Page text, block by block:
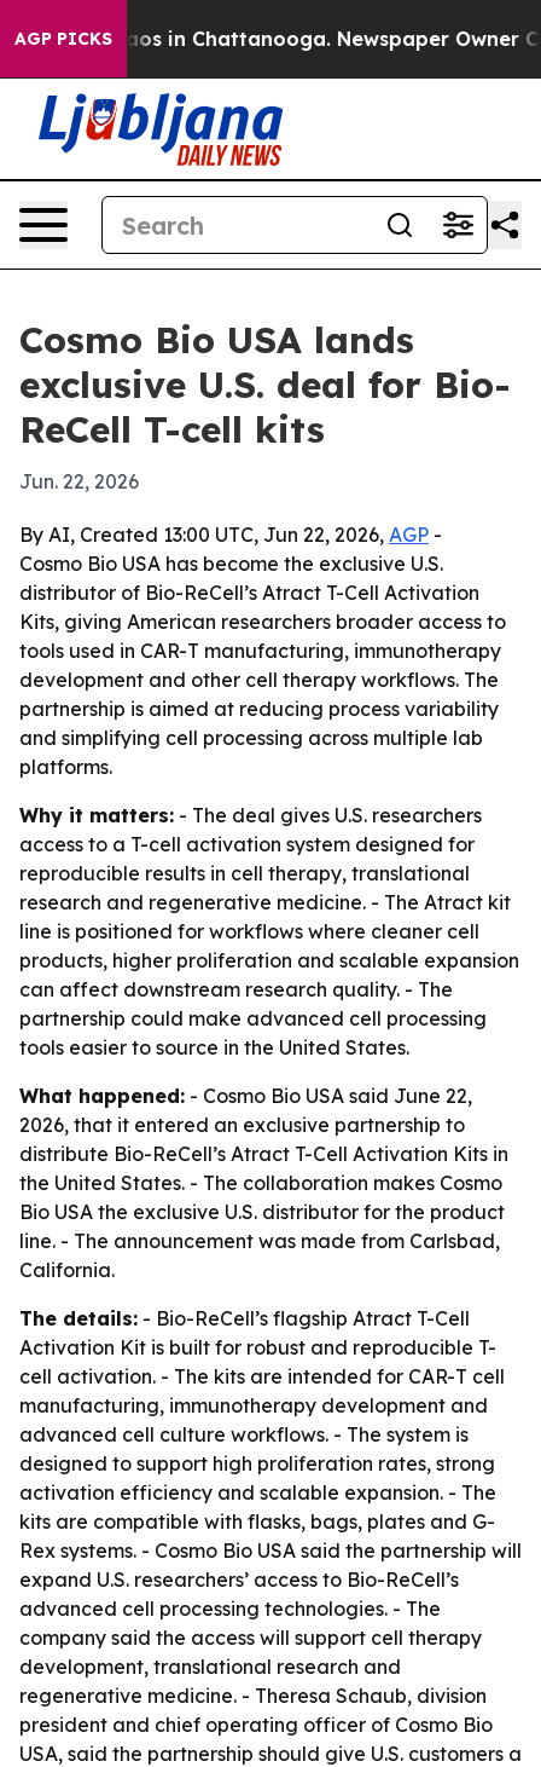
AGP PICKSChaos in Chattanooga. Newspaper Owner
Cosmo Bio USA lands
exclusive U.S. deal for Bio-
ReCell T-cell kits
Jun. 22, 2026
By AI, Created 13:00 UTC, Jun 22, 2026, AGP -
Cosmo Bio USA has become the exclusive U.S.
distributor of Bio-ReCell’s Atract T-Cell Activation
Kits, giving American researchers broader access to
tools used in CAR-T manufacturing, immunotherapy
development and other cell therapy workflows. The
partnership is aimed at reducing process variability
and simplifying cell processing across multiple lab
platforms.
Why it matters: - The deal gives U.S. researchers
access to a T-cell activation system designed for
reproducible results in cell therapy, translational
research and regenerative medicine. - The Atract kit
line is positioned for workflows where cleaner cell
products, higher proliferation and scalable expansion
can affect downstream research quality. - The
partnership could make advanced cell processing
tools easier to source in the United States.
What happened: - Cosmo Bio USA said June 22,
2026, that it entered an exclusive partnership to
distribute Bio-ReCell’s Atract T-Cell Activation Kits in
the United States. - The collaboration makes Cosmo
Bio USA the exclusive U.S. distributor for the product
line. - The announcement was made from Carlsbad,
California.
The details: - Bio-ReCell’s flagship Atract T-Cell
Activation Kit is built for robust and reproducible T-
cell activation. - The kits are intended for CAR-T cell
manufacturing, immunotherapy development and
advanced cell culture workflows. - The system is
designed to support high proliferation rates, strong
activation efficiency and scalable expansion. - The
kits are compatible with flasks, bags, plates and G-
Rex systems. - Cosmo Bio USA said the partnership will
expand U.S. researchers’ access to Bio-ReCell’s
advanced cell processing technologies. - The
company said the access will support cell therapy
development, translational research and
regenerative medicine. - Theresa Schaub, division
president and chief operating officer of Cosmo Bio
USA, said the partnership should give U.S. customers a